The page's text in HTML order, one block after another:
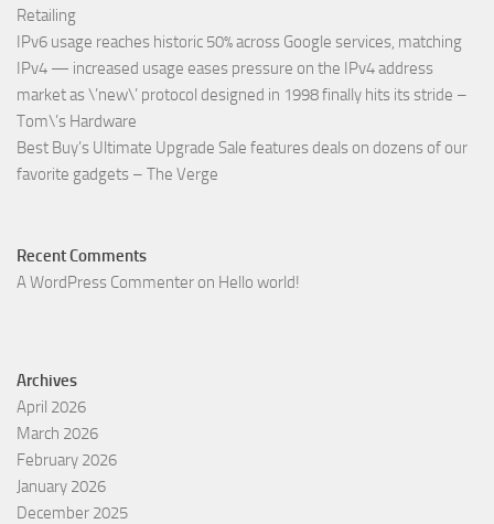
Retailing
IPv6 usage reaches historic 50% across Google services, matching
IPv4 — increased usage eases pressure on the IPv4 address
market as \’new\’ protocol designed in 1998 finally hits its stride –
Tom\’s Hardware
Best Buy’s Ultimate Upgrade Sale features deals on dozens of our
favorite gadgets – The Verge
Recent Comments
A WordPress Commenter on Hello world!
Archives
April 2026
March 2026
February 2026
January 2026
December 2025